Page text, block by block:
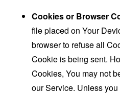
Cookies or Browser
file placed on Your
browser to refuse all
Cookie is being sent.
Cookies, You may not
our Service. Unless